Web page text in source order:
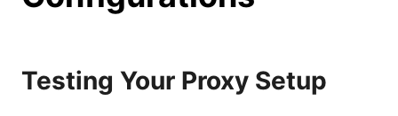
Testing Your Proxy Setup